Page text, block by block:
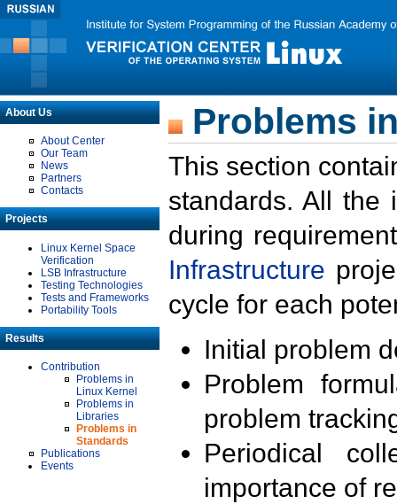
About Us
About Center
Our Team
News
Partners
Contacts
Projects
Linux Kernel Space
Verification
LSB Infrastructure
Testing Technologies
Tests and Frameworks
Portability Tools
Results
Contribution
Problems in
Linux Kernel
Problems in
Libraries
Problems in
Standards
Publications
Events
Problems
This section
standards. All the
during
Infrastructure
cycle for each
Initial problem
Problem
problem
Periodical
importance of